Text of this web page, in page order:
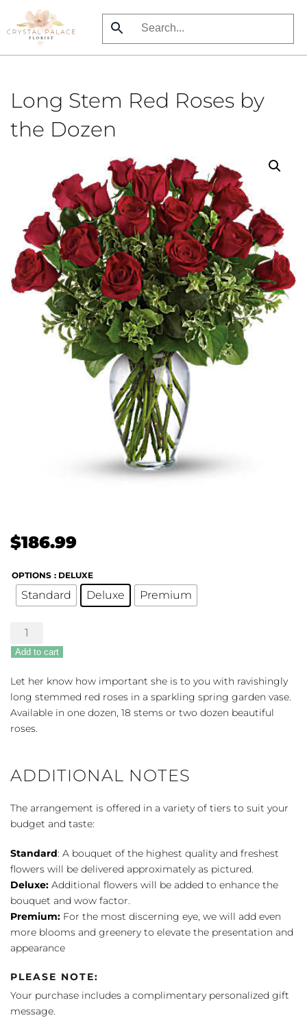
Skip
to
Long Stem Red Roses by
the Dozen
$186.99
OPTIONS : DELUXE
Standard Deluxe Premium
Long
Stem
Red
Roses
by
the
Add to cart
Let her know how important she is to you with ravishingly
long stemmed red roses in a sparkling spring garden vase.
Available in one dozen, 18 stems or two dozen beautiful
roses.
ADDITIONAL NOTES
The arrangement is offered in a variety of tiers to suit your
budget and taste:
Standard: A bouquet of the highest quality and freshest
flowers will be delivered approximately as pictured.
Deluxe: Additional flowers will be added to enhance the
bouquet and wow factor.
Premium: For the most discerning eye, we will add even
more blooms and greenery to elevate the presentation and
appearance
PLEASE NOTE:
Your purchase includes a complimentary personalized gift
message.